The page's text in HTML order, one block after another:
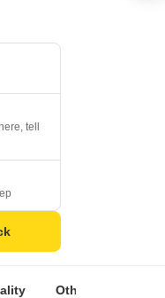
tell
Other Projects in